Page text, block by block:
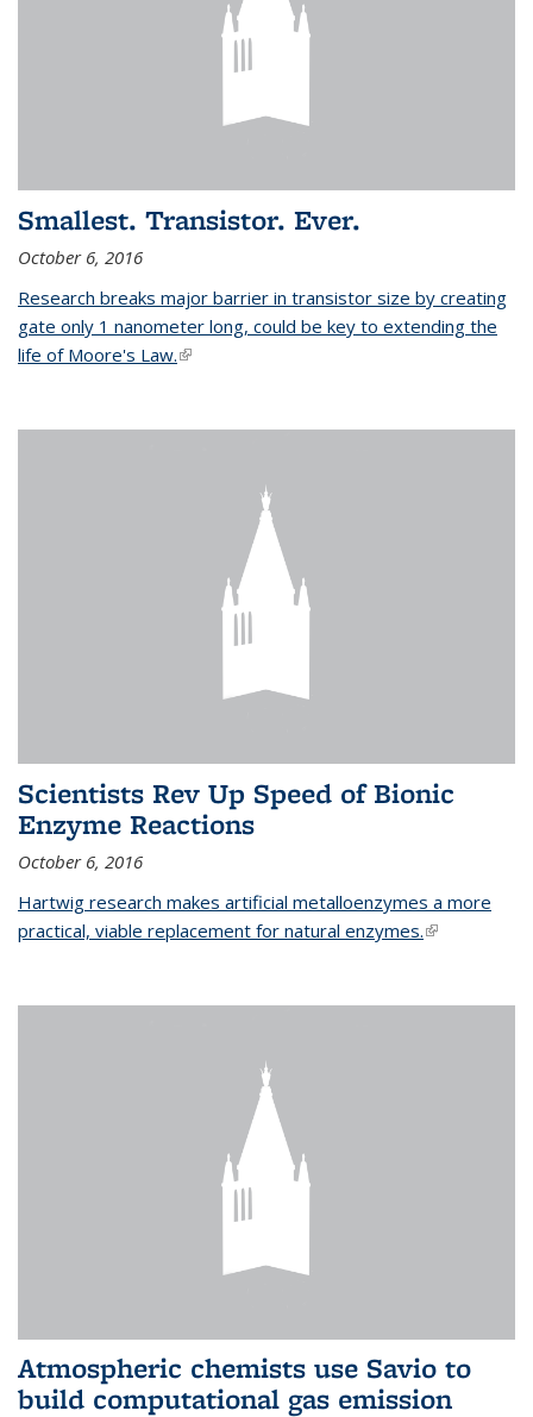
Smallest. Transistor. Ever.
October 6, 2016
Research breaks major barrier in transistor size by creating
gate only 1 nanometer long, could be key to extending the
life of Moore's Law.(link is external)
Scientists Rev Up Speed of Bionic
Enzyme Reactions
October 6, 2016
Hartwig research makes artificial metalloenzymes a more
practical, viable replacement for natural enzymes.(link is
Atmospheric chemists use Savio to
build computational gas emission